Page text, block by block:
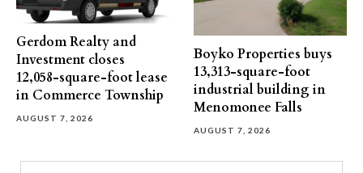
Gerdom Realty and
Investment closes
12,058-square-foot lease
in Commerce Township
AUGUST 7, 2026
Boyko Properties buys
13,313-square-foot
industrial building in
Menomonee Falls
AUGUST 7, 2026